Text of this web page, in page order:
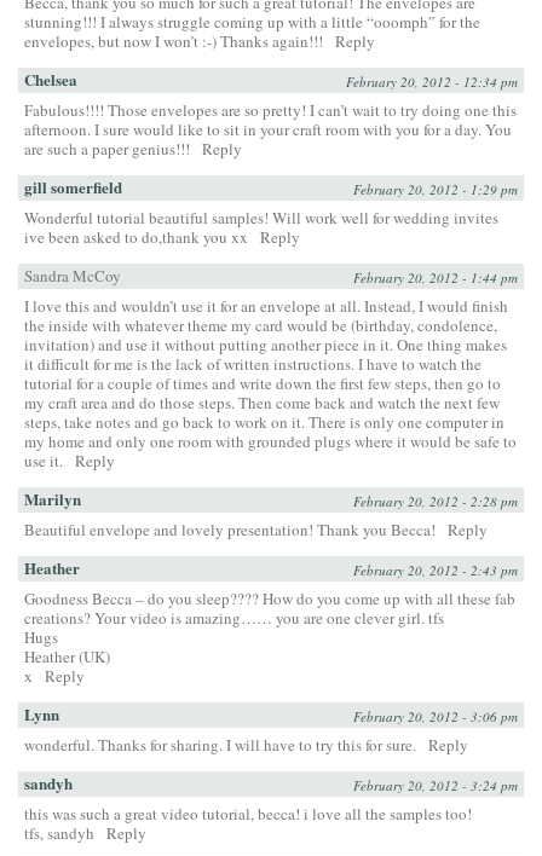
stunning!!! I always struggle coming up with a little “ooomph” for the
envelopes, but now I won’t :-) Thanks again!!!
Reply
Chelsea February 20, 2012 - 12:34 pm
Fabulous!!!! Those envelopes are so pretty! I can’t wait to try doing one this
afternoon. I sure would like to sit in your craft room with you for a day. You
are such a paper genius!!!
Reply
gill somerfield February 20, 2012 - 1:29 pm
Wonderful tutorial beautiful samples! Will work well for wedding invites
ive been asked to do,thank you xx
Reply
Sandra McCoy
February 20, 2012 - 1:44 pm
I love this and wouldn’t use it for an envelope at all. Instead, I would finish
the inside with whatever theme my card would be (birthday, condolence,
invitation) and use it without putting another piece in it. One thing makes
it difficult for me is the lack of written instructions. I have to watch the
tutorial for a couple of times and write down the first few steps, then go to
my craft area and do those steps. Then come back and watch the next few
steps, take notes and go back to work on it. There is only one computer in
my home and only one room with grounded plugs where it would be safe to
use it. Reply
Marilyn February 20, 2012 - 2:28 pm
Beautiful envelope and lovely presentation! Thank you Becca! Reply
Heather February 20, 2012 - 2:43 pm
Goodness Becca – do you sleep???? How do you come up with all these fab
creations? Your video is amazing…… you are one clever girl. tfs
Hugs
Heather (UK)
x
Reply
Lynn February 20, 2012 - 3:06 pm
wonderful. Thanks for sharing. I will have to try this for sure. Reply
sandyh February 20, 2012 - 3:24 pm
this was such a great video tutorial, becca! i love all the samples too!
tfs, sandyh
Reply